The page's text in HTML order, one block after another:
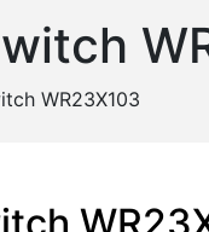
WR23X103